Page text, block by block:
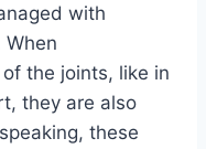
with
the joints, like in
they are also
these